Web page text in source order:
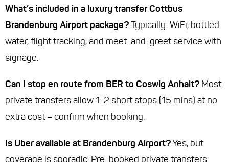
What’s included in a luxury transfer Cottbus
Brandenburg Airport package?Typically: WiFi, bottled
water, flight tracking, and meet-and-greet service with
signage.
Can I stop en route from BER to Coswig Anhalt? Most
private transfers allow 1-2 short stops (15 mins) at no
extra cost – confirm when booking.
Is Uber available at Brandenburg Airport?Yes, but
coverage is sporadic. Pre-booked private transfers